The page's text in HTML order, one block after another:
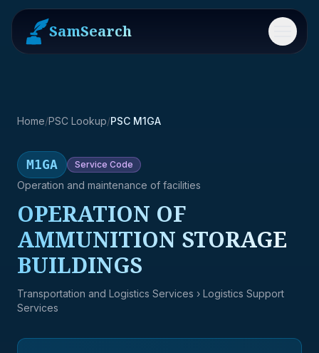
SamSearch Menu
Home/PSC Lookup/PSC M1GA
M1GA Service Code
Operation and maintenance of facilities
OPERATION OF
AMMUNITION STORAGE
BUILDINGS
Transportation and Logistics Services › Logistics Support
Services